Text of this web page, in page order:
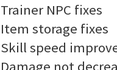
Trainer NPC fixes
Item storage fixes
Skill speed
Damage not